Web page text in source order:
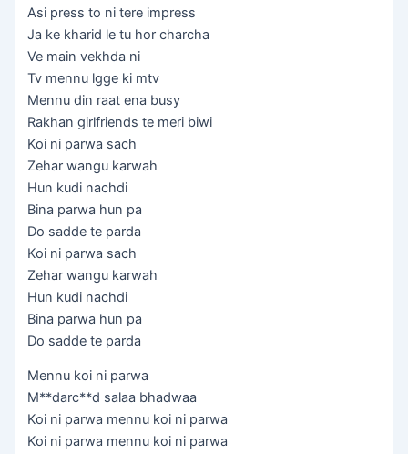
Asi press to ni tere impress
Ja ke kharid le tu hor charcha
Ve main vekhda ni
Tv mennu lgge ki mtv
Mennu din raat ena busy
Rakhan girlfriends te meri biwi
Koi ni parwa sach
Zehar wangu karwah
Hun kudi nachdi
Bina parwa hun pa
Do sadde te parda
Koi ni parwa sach
Zehar wangu karwah
Hun kudi nachdi
Bina parwa hun pa
Do sadde te parda
Mennu koi ni parwa
M**darc**d salaa bhadwaa
Koi ni parwa mennu koi ni parwa
Koi ni parwa mennu koi ni parwa